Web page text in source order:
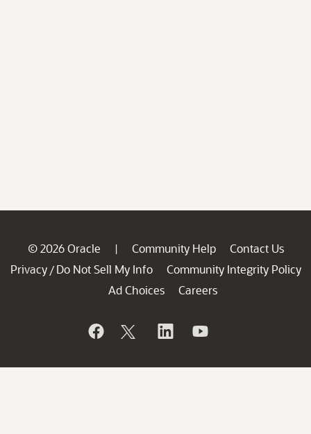
© 2026 Oracle | Community Help
Contact Us
Privacy / Do Not Sell My Info
Community Integrity Policy
Ad Choices
Careers